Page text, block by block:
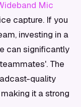
Mic
capture. If you
investing in a
can significantly
The
quality
it a strong